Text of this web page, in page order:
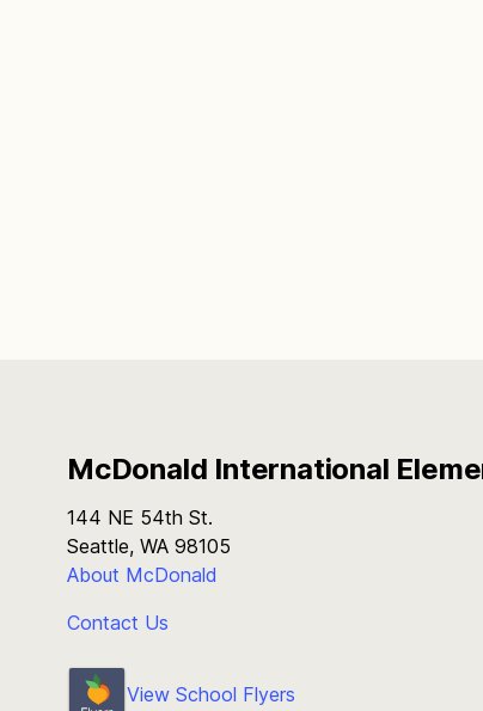
McDonald International
144 NE 54th St.
Seattle, WA 98105
About McDonald
Contact Us
View School Flyers